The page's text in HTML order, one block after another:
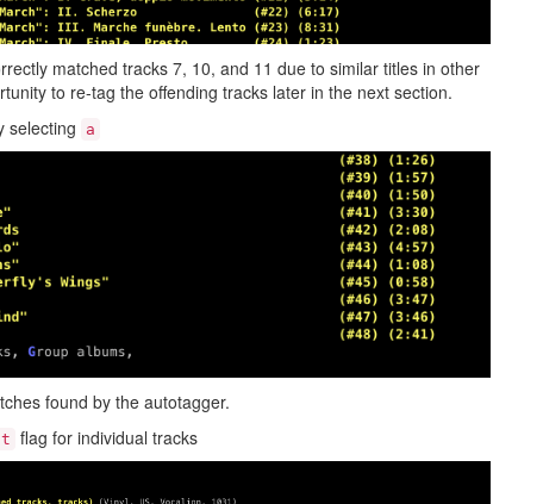
matched tracks 7, 10, and 11 due to similar titles in other
to re-tag the offending tracks later in the next section.
selecting
a
found by the autotagger.
t flag for individual tracks